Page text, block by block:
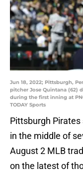
Jun 18, 2022; Pittsburgh,
pitcher Jose Quintana (62)
during the first inning at
TODAY Sports
Pittsburgh
in the middle of
August 2 MLB
on the latest of